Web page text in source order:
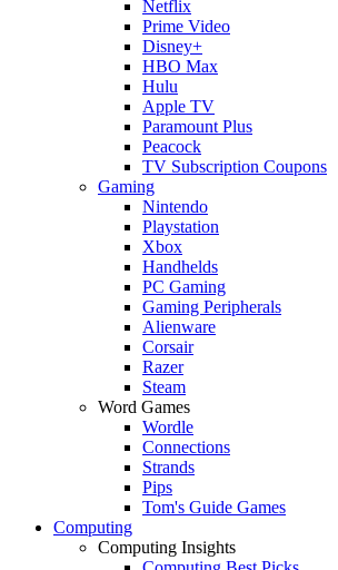
Netflix
Prime Video
Disney+
HBO Max
Hulu
Apple TV
Paramount Plus
Peacock
TV Subscription Coupons
Gaming
Nintendo
Playstation
Xbox
Handhelds
PC Gaming
Gaming Peripherals
Alienware
Corsair
Razer
Steam
Word Games
Wordle
Connections
Strands
Pips
Tom's Guide Games
Computing
Computing Insights